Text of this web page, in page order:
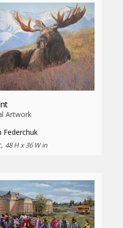
Artwork
Federchuk
48 H x 36 W in